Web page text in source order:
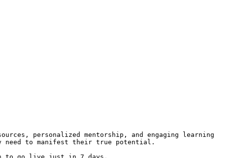
personalized mentorship, and engaging learning
need to manifest their true potential.